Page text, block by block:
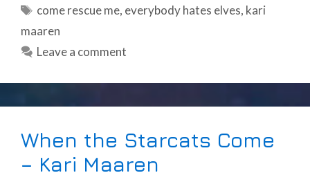
Tags
come rescue me, everybody hates elves, kari
maaren
Leave a comment
When the Starcats Come
– Kari Maaren